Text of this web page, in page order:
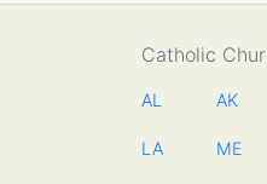
Catholic
AL AK
LA ME